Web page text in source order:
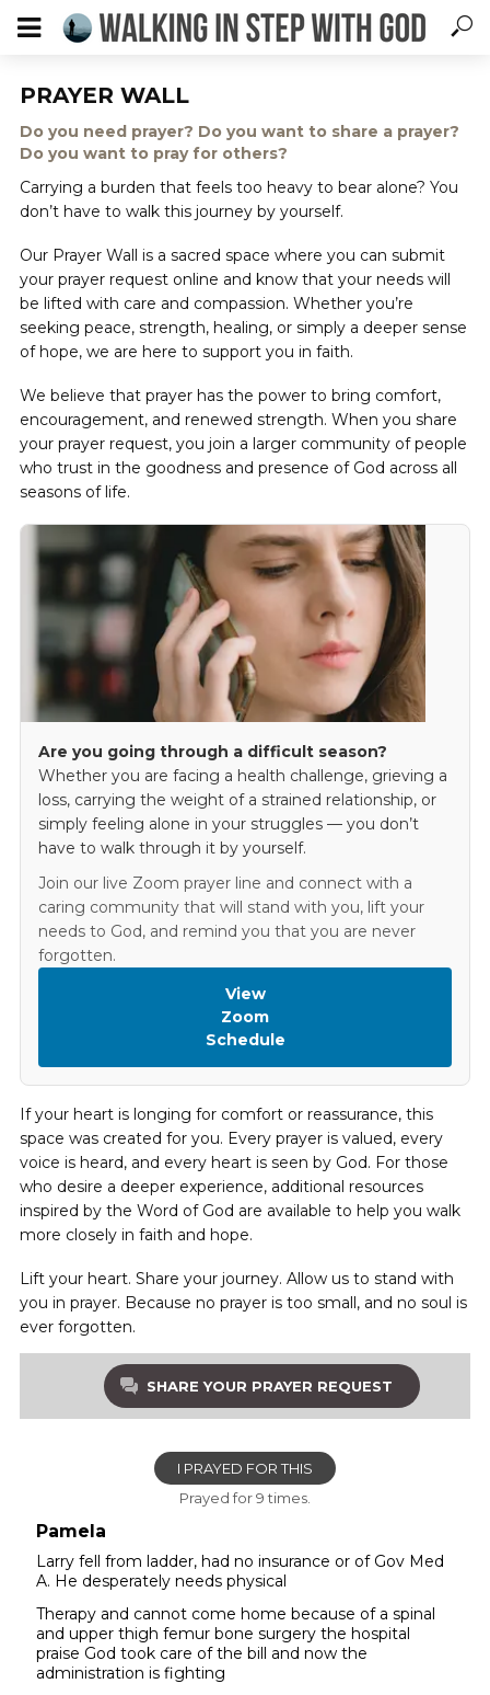
PRAYER WALL
Do you need prayer? Do you want to share a prayer?
Do you want to pray for others?
Carrying a burden that feels too heavy to bear alone? You
don’t have to walk this journey by yourself.
Our Prayer Wall is a sacred space where you can submit
your prayer request online and know that your needs will
be lifted with care and compassion. Whether you’re
seeking peace, strength, healing, or simply a deeper sense
of hope, we are here to support you in faith.
We believe that prayer has the power to bring comfort,
encouragement, and renewed strength. When you share
your prayer request, you join a larger community of people
who trust in the goodness and presence of God across all
seasons of life.
Are you going through a difficult season?
Whether you are facing a health challenge, grieving a
loss, carrying the weight of a strained relationship, or
simply feeling alone in your struggles — you don’t
have to walk through it by yourself.
Join our live Zoom prayer line and connect with a
caring community that will stand with you, lift your
needs to God, and remind you that you are never
forgotten.
View
Zoom
Schedule
If your heart is longing for comfort or reassurance, this
space was created for you. Every prayer is valued, every
voice is heard, and every heart is seen by God. For those
who desire a deeper experience, additional resources
inspired by the Word of God are available to help you walk
more closely in faith and hope.
Lift your heart. Share your journey. Allow us to stand with
you in prayer. Because no prayer is too small, and no soul is
ever forgotten.
SHARE YOUR PRAYER REQUEST
I PRAYED FOR THIS
Prayed for 9 times.
Pamela
Larry fell from ladder, had no insurance or of Gov Med
A. He desperately needs physical
Therapy and cannot come home because of a spinal
and upper thigh femur bone surgery the hospital
praise God took care of the bill and now the
administration is fighting